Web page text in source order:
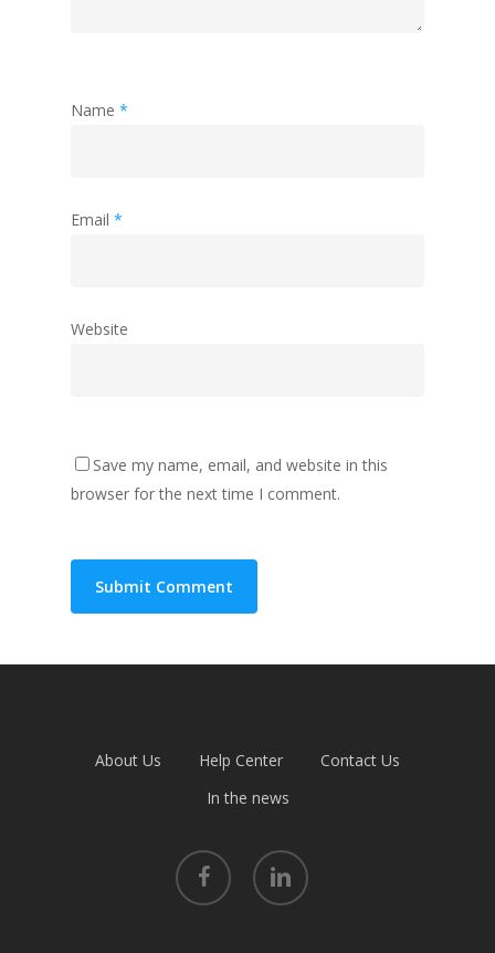
Name *
Email *
Website
Save my name, email, and website in this
browser for the next time I comment.
About Us Help Center
Contact Us
In the news
facebook linkedin